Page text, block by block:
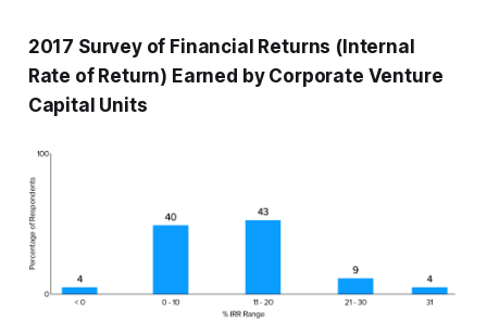
2017 Survey of Financial Returns (Internal
Rate of Return) Earned by Corporate Venture
Capital Units